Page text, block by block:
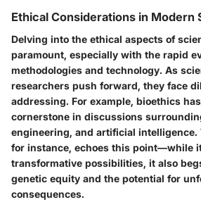
Ethical Considerations in Modern
Delving into the ethical aspects of
paramount, especially with the rapid
methodologies and technology. As
researchers push forward, they face
addressing. For example, bioethics
cornerstone in discussions
engineering, and artificial intelligence.
for instance, echoes this point—while
transformative possibilities, it also
genetic equity and the potential for
consequences.